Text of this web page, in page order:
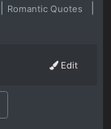
Romantic Quotes
Edit